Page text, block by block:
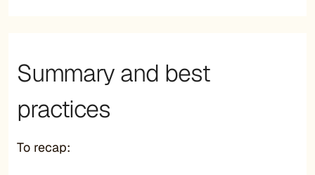
Summary and best
practices
To recap: